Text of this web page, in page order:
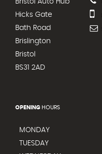
Bristol Auto Hub
Hicks Gate
Bath Road
Brislington
Bristol
BS31 2AD
OPENING HOURS
MONDAY
TUESDAY